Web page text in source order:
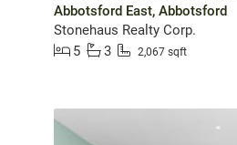
Abbotsford East, Abbotsford
Stonehaus Realty Corp.
5
3 2,067 sqft